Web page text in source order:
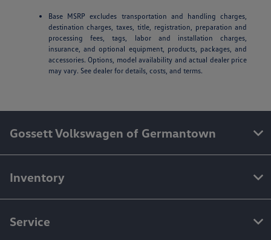
Base MSRP excludes transportation and handling charges,
destination charges, taxes, title, registration, preparation and
processing fees, tags, labor and installation charges,
insurance, and optional equipment, products, packages, and
accessories. Options, model availability and actual dealer price
may vary. See dealer for details, costs, and terms.
Gossett Volkswagen of Germantown
Inventory
Service